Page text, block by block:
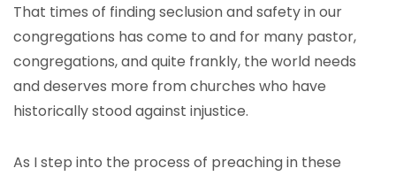
That times of finding seclusion and safety in our
congregations has come to and for many pastor,
congregations, and quite frankly, the world needs
and deserves more from churches who have
historically stood against injustice.
As I step into the process of preaching in these